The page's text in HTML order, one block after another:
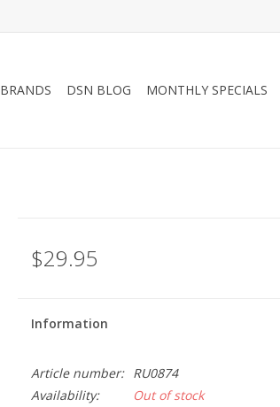
BRANDS DSN BLOG MONTHLY SPECIALS
$29.95
Information
Article number:
RU0874
Availability:
Out of stock